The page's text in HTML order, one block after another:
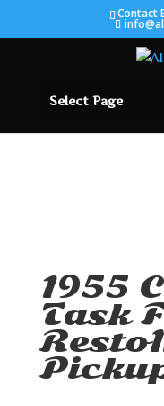
Contact
Select Page
1955
Task